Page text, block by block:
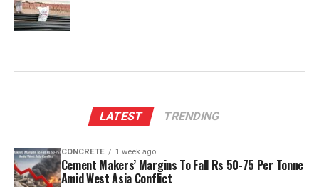
LATEST TRENDING
CONCRETE 1 week ago
Cement Makers’ Margins To Fall Rs 50-75 Per Tonne
Amid West Asia Conflict